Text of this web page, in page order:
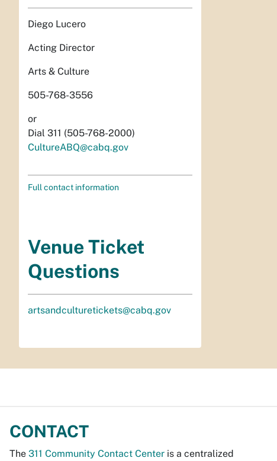
Diego Lucero
Acting Director
Arts & Culture
505-768-3556
or
Dial 311 (505-768-2000)
CultureABQ@cabq.gov
Full contact information
Venue Ticket
Questions
artsandculturetickets@cabq.gov
CONTACT
The 311 Community Contact Center is a centralized